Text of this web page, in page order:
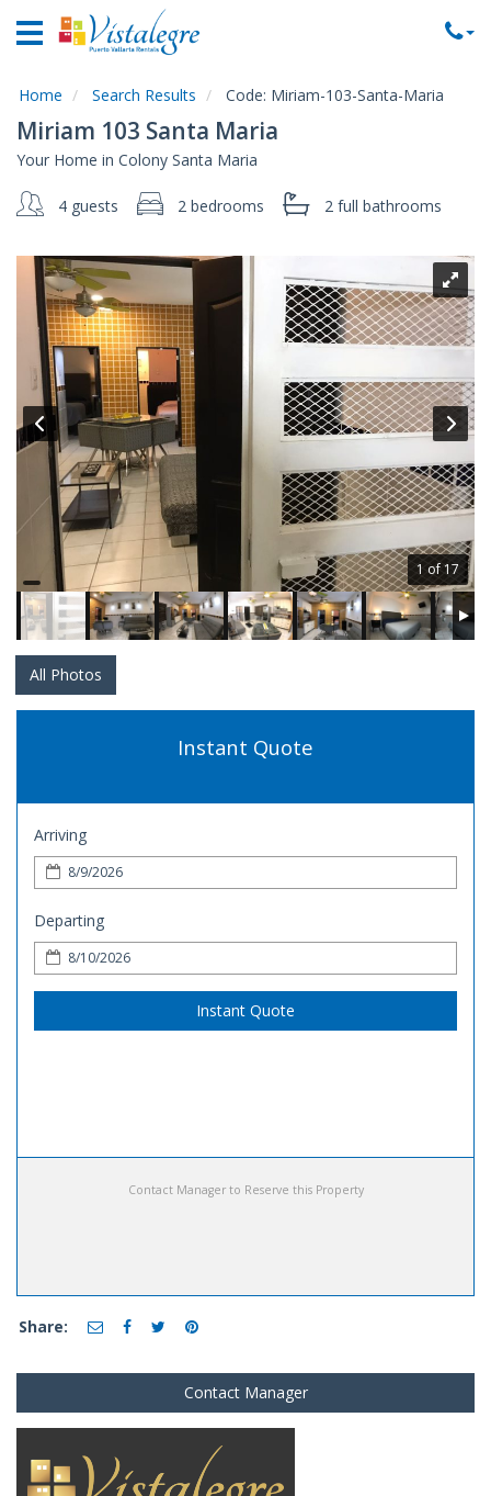
Home
Rentals
Rentals
Commercial
Local
Area
Guide
About
Us
Contact
Home Search Results Code: Miriam-103-Santa-Maria
Miriam 103 Santa Maria
Your Home in Colony Santa Maria
4 guests 2 bedrooms 2 full bathrooms
1 of 17
All Photos
Instant Quote
Arriving
Departing
Instant Quote
Contact Manager to Reserve this Property
Share:
Contact Manager